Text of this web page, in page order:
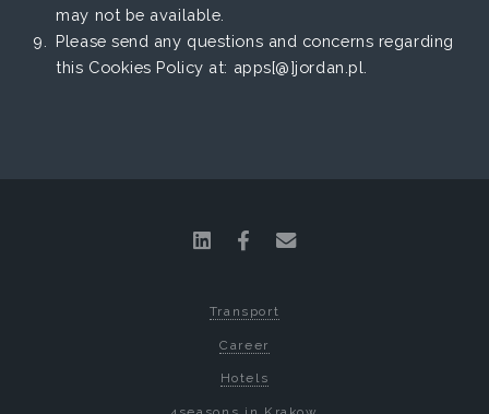
may not be available.
Please send any questions and concerns regarding
this Cookies Policy at: apps[@]jordan.pl.
Transport
Career
Hotels